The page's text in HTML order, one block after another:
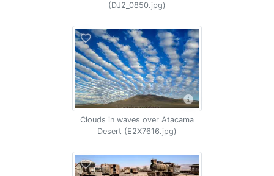
(DJ2_0850.jpg)
Clouds in waves over Atacama
Desert (E2X7616.jpg)